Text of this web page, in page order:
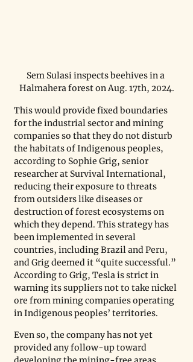
Sem Sulasi inspects beehives in a
Halmahera forest on Aug. 17th, 2024.
This would provide fixed boundaries
for the industrial sector and mining
companies so that they do not disturb
the habitats of Indigenous peoples,
according to Sophie Grig, senior
researcher at Survival International,
reducing their exposure to threats
from outsiders like diseases or
destruction of forest ecosystems on
which they depend. This strategy has
been implemented in several
countries, including Brazil and Peru,
and Grig deemed it “quite successful.”
According to Grig, Tesla is strict in
warning its suppliers not to take nickel
ore from mining companies operating
in Indigenous peoples’ territories.
Even so, the company has not yet
provided any follow-up toward